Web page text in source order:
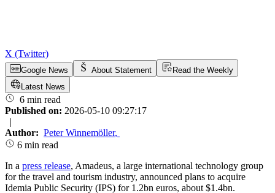
X (Twitter)
Google News About Statement
Read the Weekly
Latest News
6 min read
Published on: 2026-05-10 09:27:17
|
Author: Peter Winnemöller,
6 min read
In a press release, Amadeus, a large international technology group
for the travel and tourism industry, announced plans to acquire
Idemia Public Security (IPS) for 1.2bn euros, about $1.4bn.